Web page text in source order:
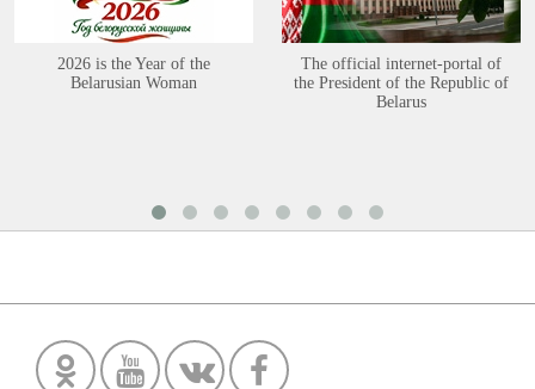
2026 is the Year of the
Belarusian Woman
The official internet-portal of
the President of the Republic of
Belarus